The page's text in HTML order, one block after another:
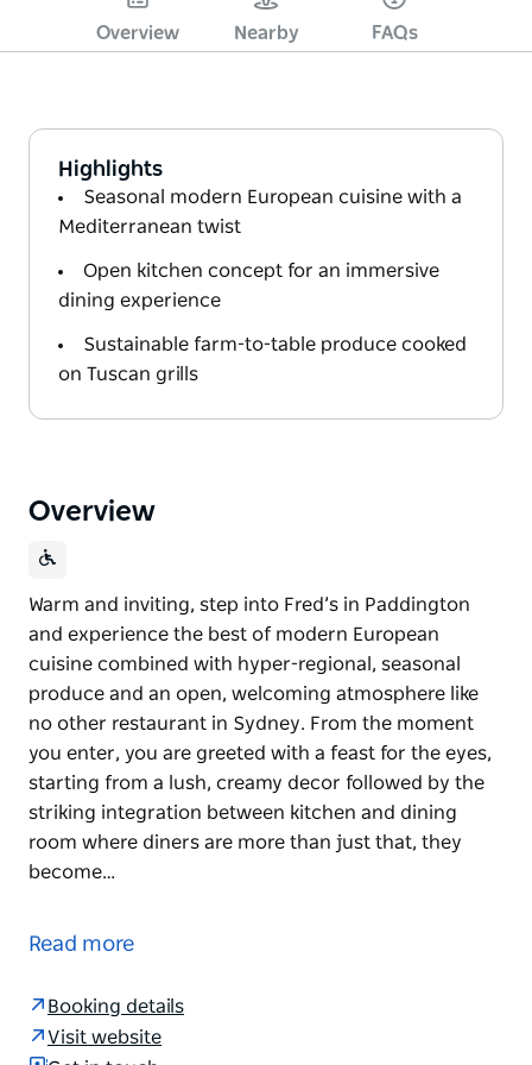
Overview Nearby FAQs
Highlights
Seasonal modern European cuisine with a
Mediterranean twist
Open kitchen concept for an immersive
dining experience
Sustainable farm-to-table produce cooked
on Tuscan grills
Overview
Warm and inviting, step into Fred’s in Paddington
and experience the best of modern European
cuisine combined with hyper-regional, seasonal
produce and an open, welcoming atmosphere like
no other restaurant in Sydney. From the moment
you enter, you are greeted with a feast for the eyes,
starting from a lush, creamy decor followed by the
striking integration between kitchen and dining
room where diners are more than just that, they
become…
and experience the best of modern European
no other restaurant in Sydney. From the moment
you enter, you are greeted with a feast for the eyes,
Read more
Booking details
Visit website